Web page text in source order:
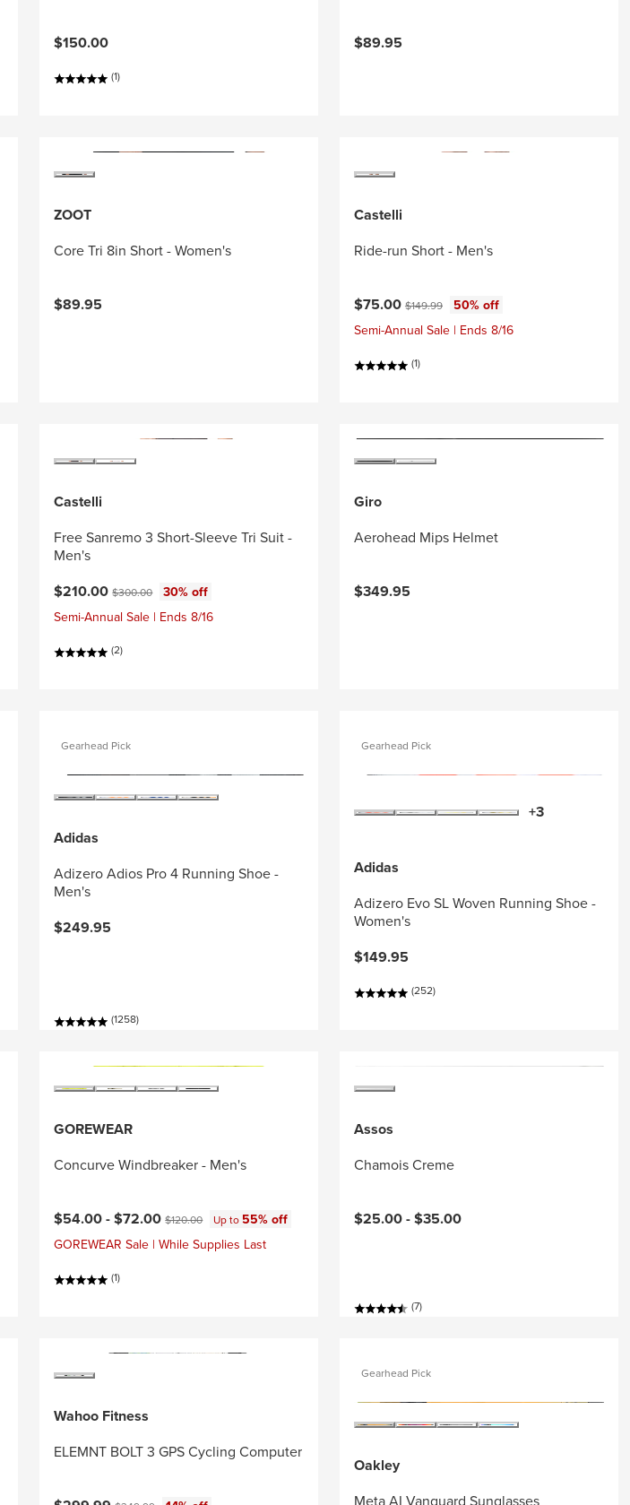
$150.00
(1)
$89.95
ZOOT
Core Tri 8in Short - Women's
$89.95
Castelli
Ride-run Short - Men's
Current price:
$75.00 Original price:
$149.99
50% off
Semi-Annual Sale | Ends 8/16
(1)
Castelli
Free Sanremo 3 Short-Sleeve Tri Suit -
Men's
Current price:
$210.00Original price:
$300.00
30% off
Semi-Annual Sale | Ends 8/16
(2)
Giro
Aerohead Mips Helmet
$349.95
Gearhead Pick
Adidas
Adizero Adios Pro 4 Running Shoe -
Men's
$249.95
(1258)
Gearhead Pick
+3
Adidas
Adizero Evo SL Woven Running Shoe -
Women's
$149.95
(252)
GOREWEAR
Concurve Windbreaker - Men's
Current price:
$54.00 -$72.00Original price:
$120.00 Up to55% off
GOREWEAR Sale | While Supplies Last
(1)
Assos
Chamois Creme
$25.00 -$35.00
(7)
Wahoo Fitness
ELEMNT BOLT 3 GPS Cycling Computer
Gearhead Pick
Oakley